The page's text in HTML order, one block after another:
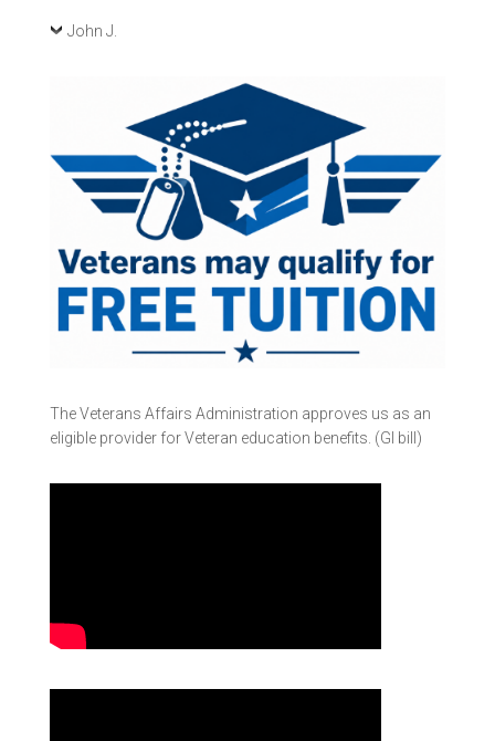
John J.
The Veterans Affairs Administration approves us as an
eligible provider for Veteran education benefits. (GI bill)